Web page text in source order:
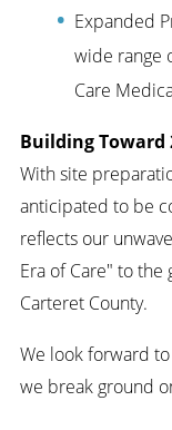
Expanded
wide range
Care
Building Toward
With site
anticipated to be
reflects our
Era of Care" to
Carteret County.
We look forward
we break ground